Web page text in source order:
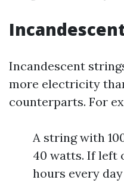
Incandescent
more electricity
counterparts. For
A string with
40 watts. If left
hours every